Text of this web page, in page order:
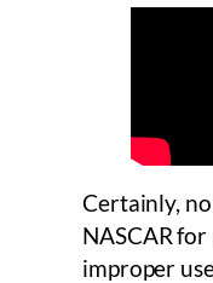
Certainly,
NASCAR
improper